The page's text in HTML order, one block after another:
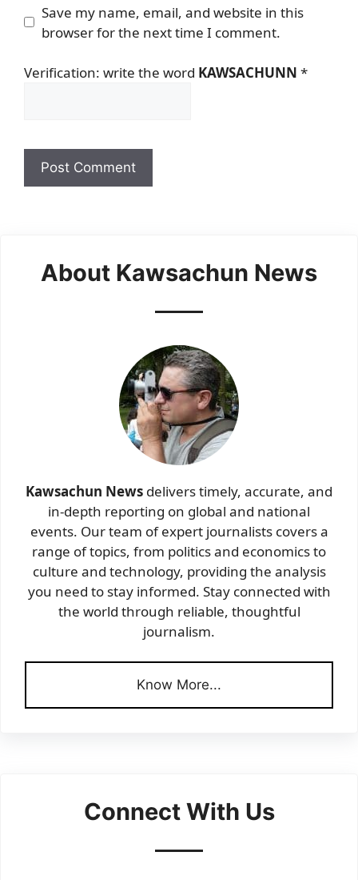
Save my name, email, and website in this
browser for the next time I comment.
Verification: write the word KAWSACHUNN *
About Kawsachun News
Kawsachun News delivers timely, accurate, and
in-depth reporting on global and national
events. Our team of expert journalists covers a
range of topics, from politics and economics to
culture and technology, providing the analysis
you need to stay informed. Stay connected with
the world through reliable, thoughtful
journalism.
Know More...
Connect With Us